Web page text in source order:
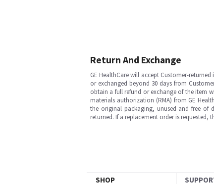
Return And Exchange
GE HealthCare will accept Customer-
or exchanged beyond 30 days from
obtain a full refund or exchange of the item
materials authorization (RMA) from GE
the original packaging, unused and free of
returned. If a replacement order is requested,
SHOP